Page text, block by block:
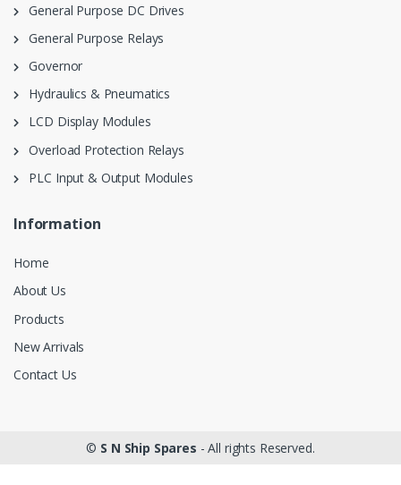
General Purpose DC Drives
General Purpose Relays
Governor
Hydraulics & Pneumatics
LCD Display Modules
Overload Protection Relays
PLC Input & Output Modules
Information
Home
About Us
Products
New Arrivals
Contact Us
© S N Ship Spares - All rights Reserved.